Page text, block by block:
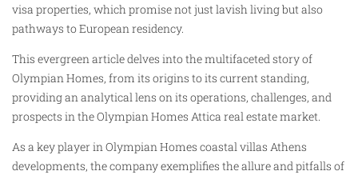
visa properties, which promise not just lavish living but also
pathways to European residency.
This evergreen article delves into the multifaceted story of
Olympian Homes, from its origins to its current standing,
providing an analytical lens on its operations, challenges, and
prospects in the Olympian Homes Attica real estate market.
As a key player in Olympian Homes coastal villas Athens
developments, the company exemplifies the allure and pitfalls of